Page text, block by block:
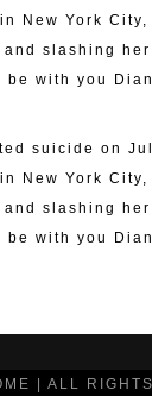
New York City,
slashing
be with you
suicide on
New York City,
slashing
be with you
| ALL